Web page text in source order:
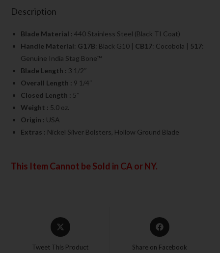
Description
Blade Material :440 Stainless Steel (Black TI Coat)
Handle Material: G17B: Black G10 | CB17: Cocobola | 517:
Genuine India Stag Bone™
Blade Length : 3 1/2″
Overall Length : 9 1/4″
Closed Length : 5″
Weight : 5.0 oz.
Origin : USA
Extras : Nickel Silver Bolsters, Hollow Ground Blade
This Item Cannot be Sold in CA or NY.
Tweet This Product Share on Facebook